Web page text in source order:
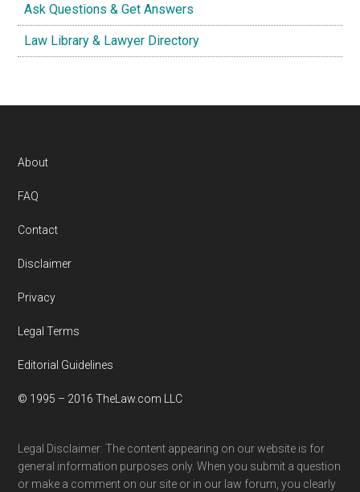
Ask Questions & Get Answers
Law Library & Lawyer Directory
Footer
About
FAQ
Contact
Disclaimer
Privacy
Legal Terms
Editorial Guidelines
© 1995 – 2016 TheLaw.com LLC
Legal Disclaimer: The content appearing on our website is for
general information purposes only. When you submit a question
or make a comment on our site or in our law forum, you clearly